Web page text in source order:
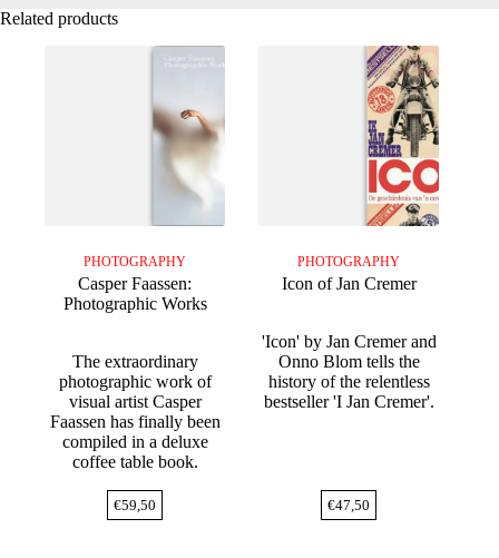
Related products
PHOTOGRAPHY
Casper Faassen:
Photographic Works
The extraordinary
photographic work of
visual artist Casper
Faassen has finally been
compiled in a deluxe
coffee table book.
€59,50
PHOTOGRAPHY
Icon of Jan Cremer
'Icon' by Jan Cremer and
Onno Blom tells the
history of the relentless
bestseller 'I Jan Cremer'.
€47,50